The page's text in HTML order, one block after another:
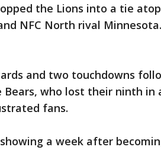
the Lions into a tie
NFC North rival Minnesota.
and two touchdowns
who lost their ninth in
fans.
a week after